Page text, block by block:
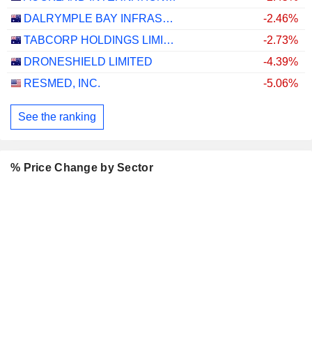
DALRYMPLE BAY INFRASTRUCTURE LIMITED
-2.46%
TABCORP HOLDINGS LIMITED
-2.73%
DRONESHIELD LIMITED
-4.39%
RESMED, INC.
-5.06%
See the ranking
% Price Change by Sector